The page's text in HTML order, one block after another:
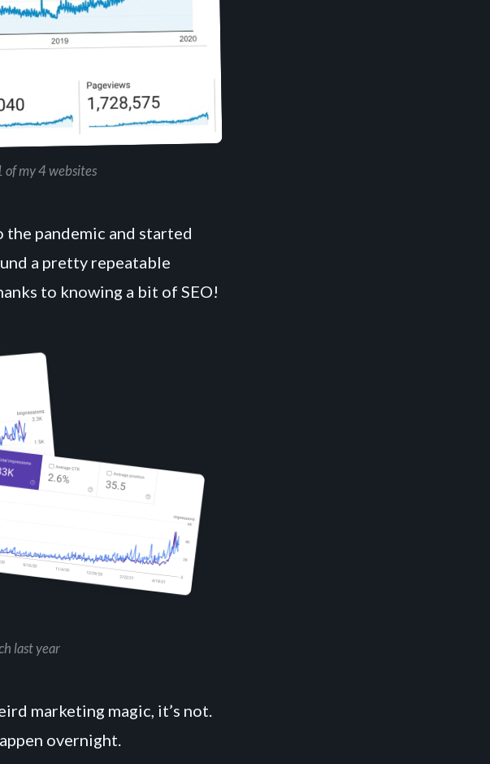
of my 4 websites
pandemic and started
a pretty repeatable
to knowing a bit of SEO!
last year
marketing magic, it’s not.
overnight.